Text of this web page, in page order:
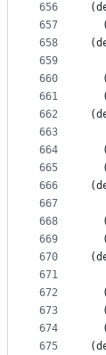
656
657
658
659
660
661
662
663
664
665
666
667
668
669
670
671
672
673
674
675